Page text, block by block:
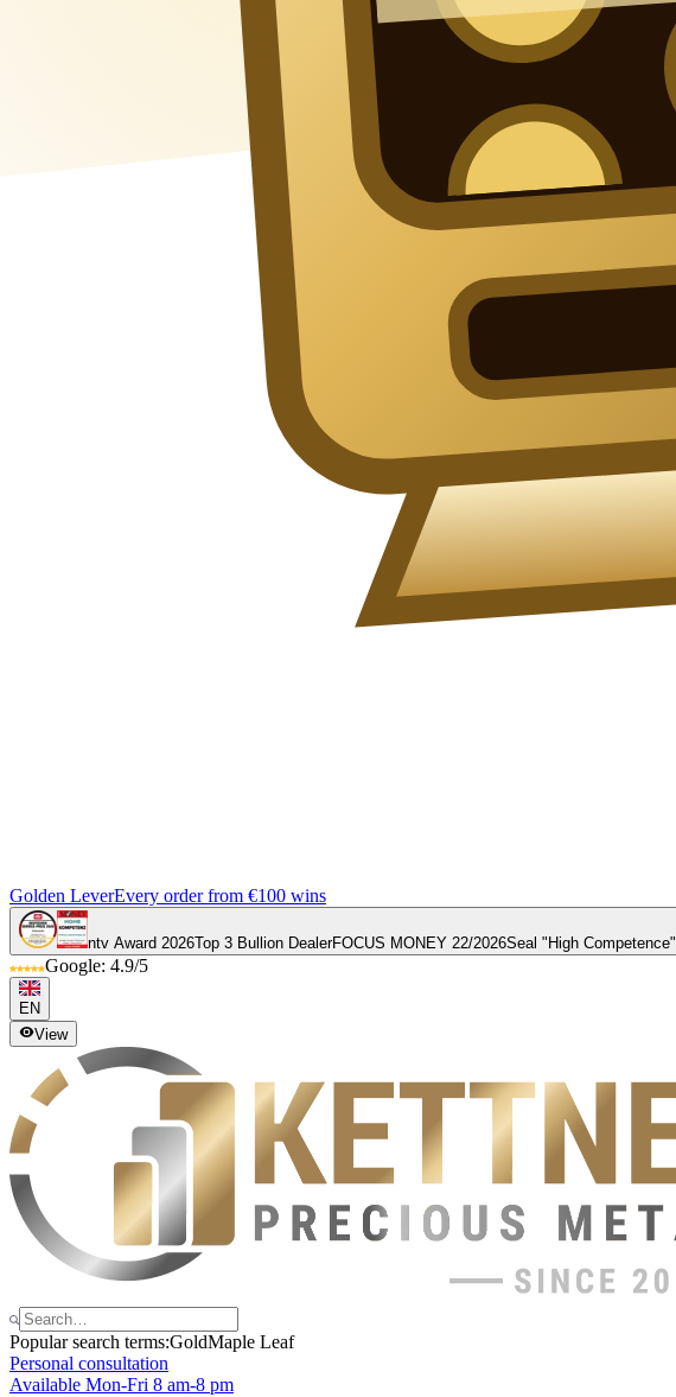
Golden LeverEvery order from €100 wins
ntv Award 2026Top 3 Bullion DealerFOCUS MONEY 22/2026Seal "High Competence"
Google: 4.9/5
EN
View
Popular search terms:GoldMaple Leaf
Personal consultation
Available Mon-Fri 8 am-8 pm